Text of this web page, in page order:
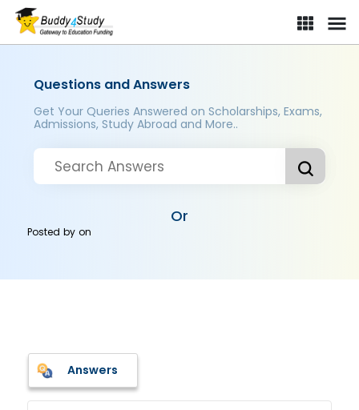
Questions and Answers
Get Your Queries Answered on Scholarships, Exams,
Admissions, Study Abroad and More..
Or
Posted byon
Answers